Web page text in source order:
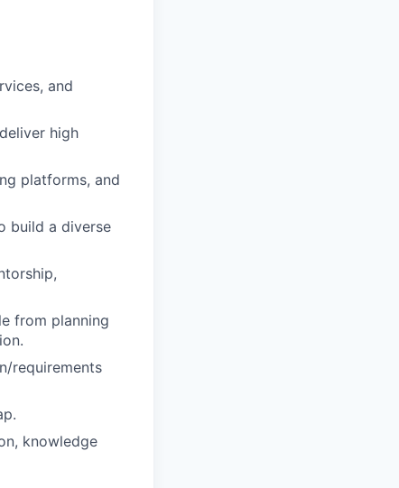
and
high
platforms, and
build a diverse
from planning
requirements
knowledge